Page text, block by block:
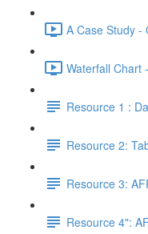
A Case Study -
Waterfall Chart
Resource 1 :
Resource 2:
Resource 3:
Resource 4":